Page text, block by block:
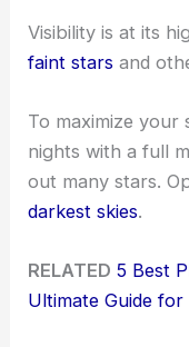
Visibility is at its
faint stars and
To maximize your
nights with a full
out many stars.
darkest skies.
RELATED 5 Best
Ultimate Guide